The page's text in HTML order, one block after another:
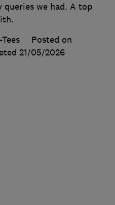
queries we had. A top
Posted on
21/05/2026